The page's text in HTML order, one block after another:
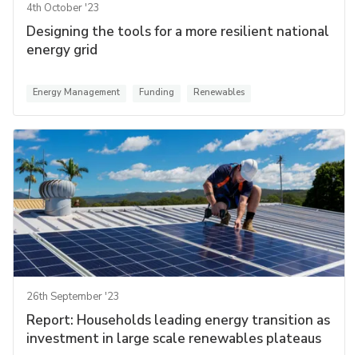
4th October '23
Designing the tools for a more resilient national
energy grid
Energy Management Funding Renewables
26th September '23
Report: Households leading energy transition as
investment in large scale renewables plateaus